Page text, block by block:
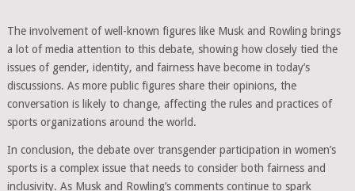
The involvement of well-known figures like Musk and Rowling brings
a lot of media attention to this debate, showing how closely tied the
issues of gender, identity, and fairness have become in today’s
discussions. As more public figures share their opinions, the
conversation is likely to change, affecting the rules and practices of
sports organizations around the world.
In conclusion, the debate over transgender participation in women’s
sports is a complex issue that needs to consider both fairness and
inclusivity. As Musk and Rowling’s comments continue to spark